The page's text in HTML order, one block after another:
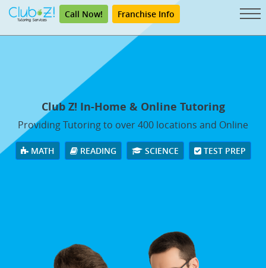
Call Now! Franchise Info
Club Z! In-Home & Online Tutoring
Providing Tutoring to over 400 locations and Online
MATH READING SCIENCE TEST PREP